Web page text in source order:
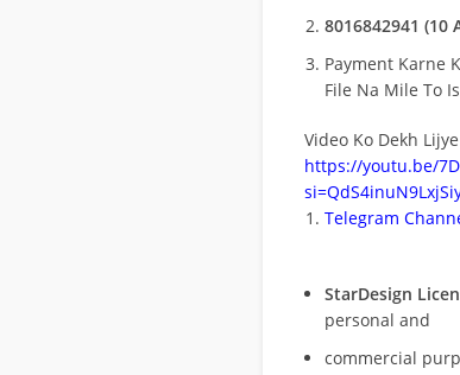
8016842941 (10
Payment Karne
File Na Mile To Is
Video Ko Dekh Lijye
https://youtu.be/
Telegram
StarDesign
personal and
commercial